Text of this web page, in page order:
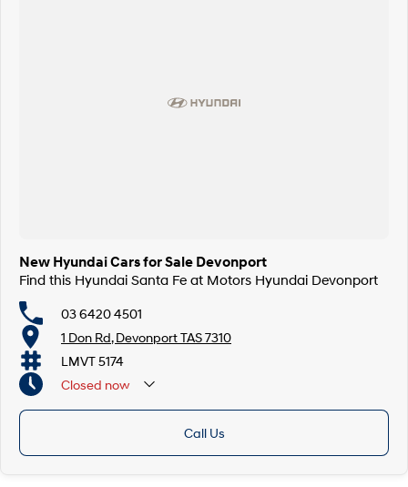
New Hyundai Cars for Sale Devonport
Find this Hyundai Santa Fe at Motors Hyundai Devonport
03 6420 4501
1 Don Rd, Devonport TAS 7310
LMVT 5174
Closed now
Call Us